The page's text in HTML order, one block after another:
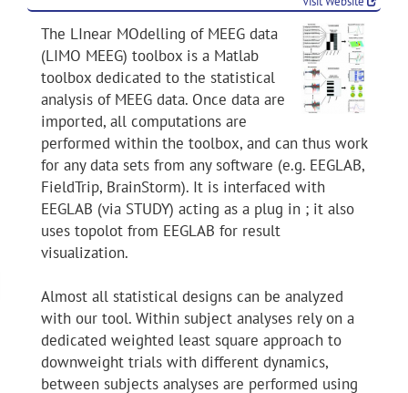
Accessibility
The LInear MOdelling of MEEG data
(LIMO MEEG) toolbox is a Matlab
toolbox dedicated to the statistical
analysis of MEEG data. Once data are
imported, all computations are
performed within the toolbox, and can thus work
for any data sets from any software (e.g. EEGLAB,
FieldTrip, BrainStorm). It is interfaced with
EEGLAB (via STUDY) acting as a plug in ; it also
uses topolot from EEGLAB for result
visualization.
Almost all statistical designs can be analyzed
with our tool. Within subject analyses rely on a
dedicated weighted least square approach to
downweight trials with different dynamics,
between subjects analyses are performed using